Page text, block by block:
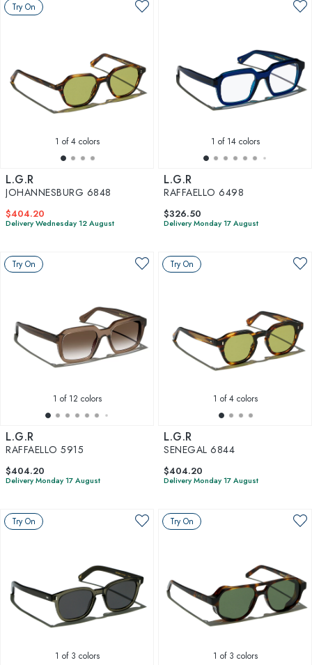
Try On
1 of 4 colors
L.G.R
JOHANNESBURG 6848
$404.20
Delivery Wednesday 12 August
1 of 14 colors
L.G.R
RAFFAELLO 6498
$326.50
Delivery Monday 17 August
Try On
1 of 12 colors
L.G.R
RAFFAELLO 5915
$404.20
Delivery Monday 17 August
Try On
1 of 4 colors
L.G.R
SENEGAL 6844
$404.20
Delivery Monday 17 August
Try On
1 of 3 colors
Try On
1 of 3 colors